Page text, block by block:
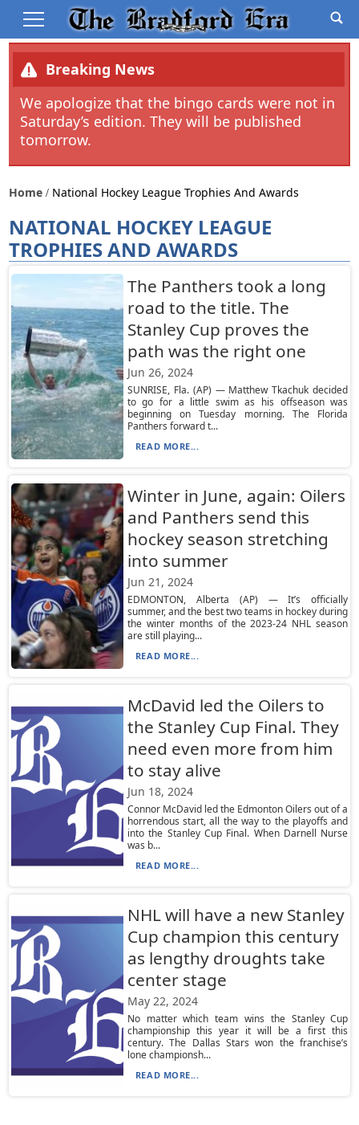
Breaking News
We apologize that the bingo cards were not in
Saturday’s edition. They will be published
tomorrow.
Home National Hockey League Trophies And Awards
NATIONAL HOCKEY LEAGUE
TROPHIES AND AWARDS
The Panthers took a long
road to the title. The
Stanley Cup proves the
path was the right one
Jun 26, 2024
SUNRISE, Fla. (AP) — Matthew Tkachuk decided
to go for a little swim as his offseason was
beginning on Tuesday morning. The Florida
Panthers forward t...
READ MORE...
Winter in June, again: Oilers
and Panthers send this
hockey season stretching
into summer
Jun 21, 2024
EDMONTON, Alberta (AP) — It’s officially
summer, and the best two teams in hockey during
the winter months of the 2023-24 NHL season
are still playing...
READ MORE...
McDavid led the Oilers to
the Stanley Cup Final. They
need even more from him
to stay alive
Jun 18, 2024
Connor McDavid led the Edmonton Oilers out of a
horrendous start, all the way to the playoffs and
into the Stanley Cup Final. When Darnell Nurse
was b...
READ MORE...
NHL will have a new Stanley
Cup champion this century
as lengthy droughts take
center stage
May 22, 2024
No matter which team wins the Stanley Cup
championship this year it will be a first this
century. The Dallas Stars won the franchise’s
lone championsh...
READ MORE...